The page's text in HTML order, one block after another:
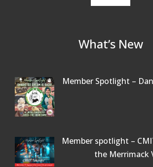
What’s New
Member Spotlight –
Member spotlight –
the Merrimack